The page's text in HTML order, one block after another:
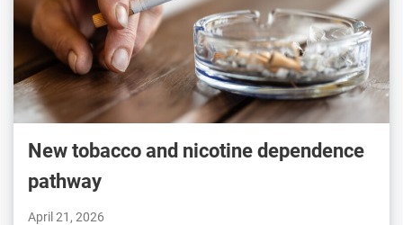
New tobacco and nicotine dependence
pathway
April 21, 2026